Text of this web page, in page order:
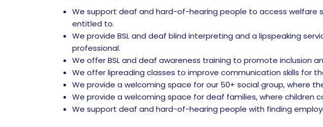
We support deaf and hard-of-hearing people to access welfare
entitled to.
We provide BSL and deaf blind interpreting and a lipspeaking
professional.
We offer BSL and deaf awareness training to promote inclusion
We offer lipreading classes to improve communication skills for
We provide a welcoming space for our 50+ social group, where
We provide a welcoming space for deaf families, where children
We support deaf and hard-of-hearing people with finding